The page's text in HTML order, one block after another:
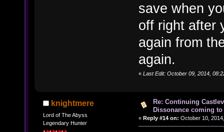
save when
off right after
again from
again.
« Last Edit: October 09, 2014,
knightmere
Lord of The Abyss
Legendary Hunter
Re: Continuing
Dissonance coming to
« Reply #14 on: October 10,